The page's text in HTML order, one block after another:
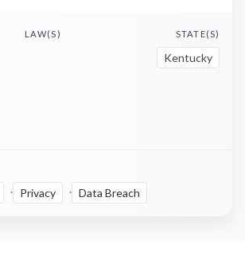
LAW(S) STATE(S)
Kentucky
Privacy Data Breach